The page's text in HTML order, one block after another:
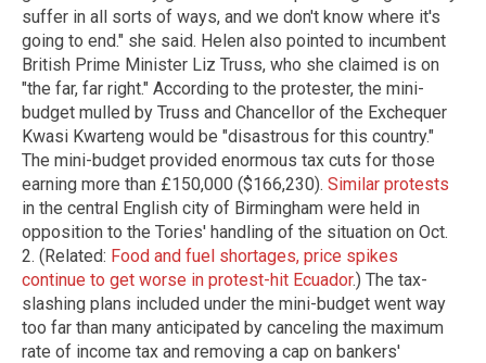
suffer in all sorts of ways, and we don't know where it's
going to end." she said. Helen also pointed to incumbent
British Prime Minister Liz Truss, who she claimed is on
"the far, far right." According to the protester, the mini-
budget mulled by Truss and Chancellor of the Exchequer
Kwasi Kwarteng would be "disastrous for this country."
The mini-budget provided enormous tax cuts for those
earning more than £150,000 ($166,230). Similar protests
in the central English city of Birmingham were held in
opposition to the Tories' handling of the situation on Oct.
2. (Related: Food and fuel shortages, price spikes
continue to get worse in protest-hit Ecuador.) The tax-
slashing plans included under the mini-budget went way
too far than many anticipated by canceling the maximum
rate of income tax and removing a cap on bankers'